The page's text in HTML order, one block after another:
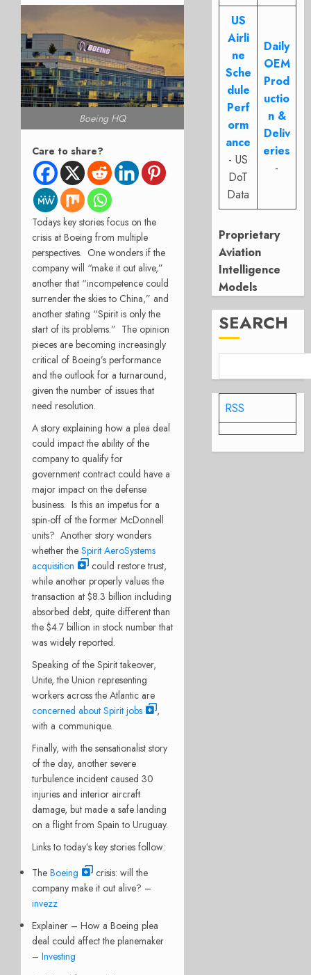
Boeing HQ
Care to share?
Todays key stories focus on the
crisis at Boeing from multiple
perspectives. One wonders if the
company will “make it out alive,”
another that “incompetence could
surrender the skies to China,” and
another stating “Spirit is only the
start of its problems.” The opinion
pieces are becoming increasingly
critical of Boeing’s performance
and the outlook for a turnaround,
given the number of issues that
need resolution.
A story explaining how a plea deal
could impact the ability of the
company to qualify for
government contract could have a
major impact on the defense
business. Is this an impetus for a
spin-off of the former McDonnell
units? Another story wonders
whether the Spirit AeroSystems
acquisition
could restore trust,
while another properly values the
transaction at $8.3 billion including
absorbed debt, quite different than
the $4.7 billion in stock number that
was widely reported.
Speaking of the Spirit takeover,
Unite, the Union representing
workers across the Atlantic are
concerned about Spirit jobs
,
with a communique.
Finally, with the sensationalist story
of the day, another severe
turbulence incident caused 30
injuries and interior aircraft
damage, but made a safe landing
on a flight from Spain to Uruguay.
Links to today’s key stories follow:
The Boeing
crisis: will the
company make it out alive? –
invezz
Explainer – How a Boeing plea
deal could affect the planemaker
– Investing
US
Airli
ne
Sche
dule
Perf
orm
ance
- US
DoT
Data
Daily
OEM
Prod
uctio
n &
Deliv
eries
-
Proprietary
Aviation
Intelligence
Models
SEARCH
RSS